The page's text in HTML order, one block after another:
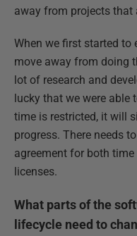
away from projects that
When we first started to
move away from doing
lot of research and
lucky that we were able
time is restricted, it will
progress. There needs
agreement for both
licenses.
What parts of the
lifecycle need to